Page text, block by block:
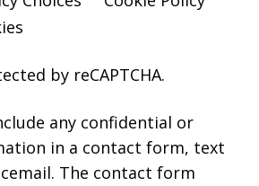
by reCAPTCHA.
any confidential or
in a contact form, text
The contact form